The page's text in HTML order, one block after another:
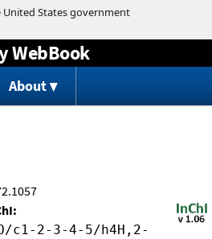
to content
WebBook
About
c1-2-3-4-5/h4H,2-